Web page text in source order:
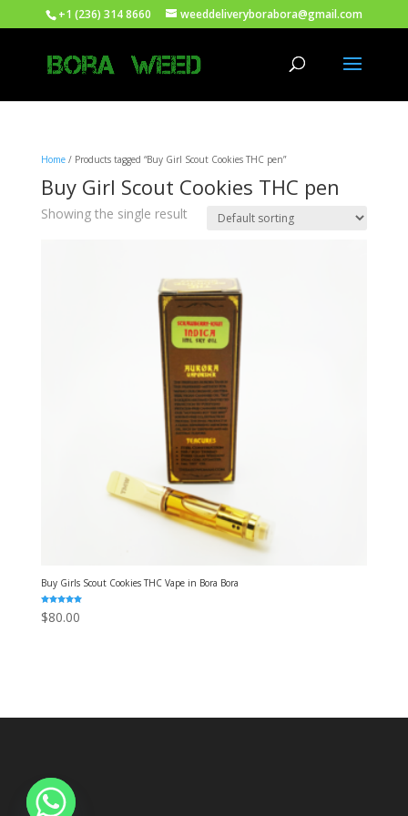
+1 (236) 314 8660 weeddeliveryborabora@gmail.com
Home/ Products tagged “Buy Girl Scout Cookies THC pen”
Buy Girl Scout Cookies THC pen
Showing the single result
Buy Girls Scout Cookies THC Vape in Bora Bora
Rated
5.00
out of 5
$80.00